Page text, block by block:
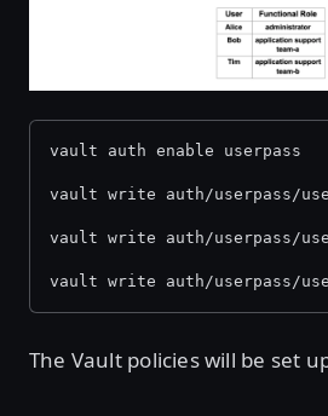
vault auth enable userpass
vault write auth/userpass/
vault write auth/userpass/
vault write auth/userpass/
The Vault policies will be set